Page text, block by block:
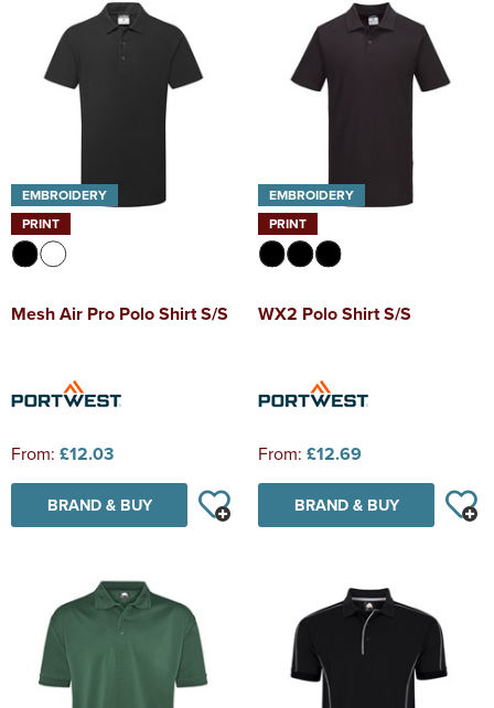
EMBROIDERY
PRINT
Mesh Air Pro Polo Shirt S/S
From: £12.03
BRAND & BUY
EMBROIDERY
PRINT
WX2 Polo Shirt S/S
From: £12.69
BRAND & BUY